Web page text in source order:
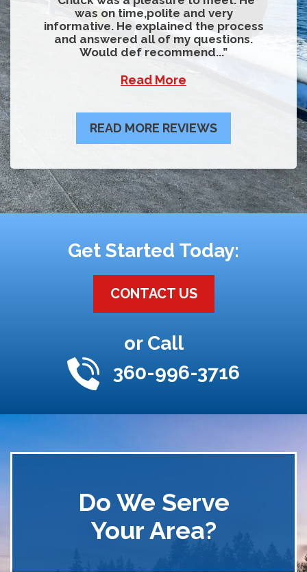
was on time,polite and very
informative. He explained the process
and answered all of my questions.
Would def recommend...
Read More
READ MORE REVIEWS
Get Started Today:
CONTACT US
or Call
360-996-3716
Do We Serve
Your Area?